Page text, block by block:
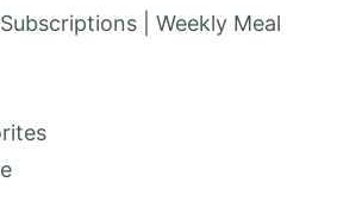
| Weekly Meal